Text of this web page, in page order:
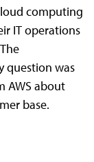
computing
IT operations
question was
AWS about
base.